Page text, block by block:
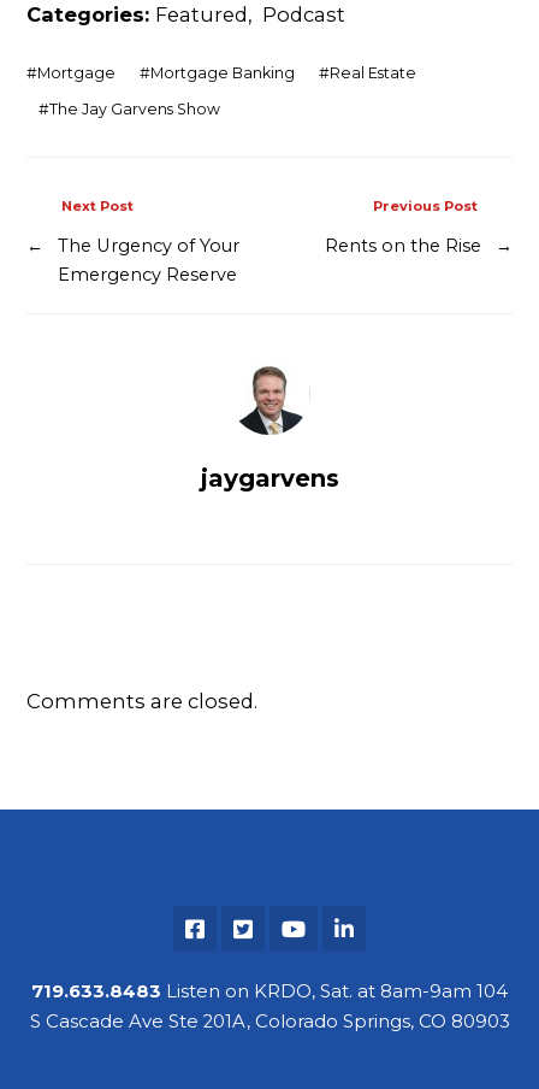
Contact
Categories: Featured, Podcast
#Mortgage #Mortgage Banking #Real Estate
#The Jay Garvens Show
Previous Post
Rents on the Rise →
Next Post
←
The Urgency of Your
Emergency Reserve
jaygarvens
Comments are closed.
719.633.8483 Listen on KRDO, Sat. at 8am-9am 104
S Cascade Ave Ste 201A, Colorado Springs, CO 80903